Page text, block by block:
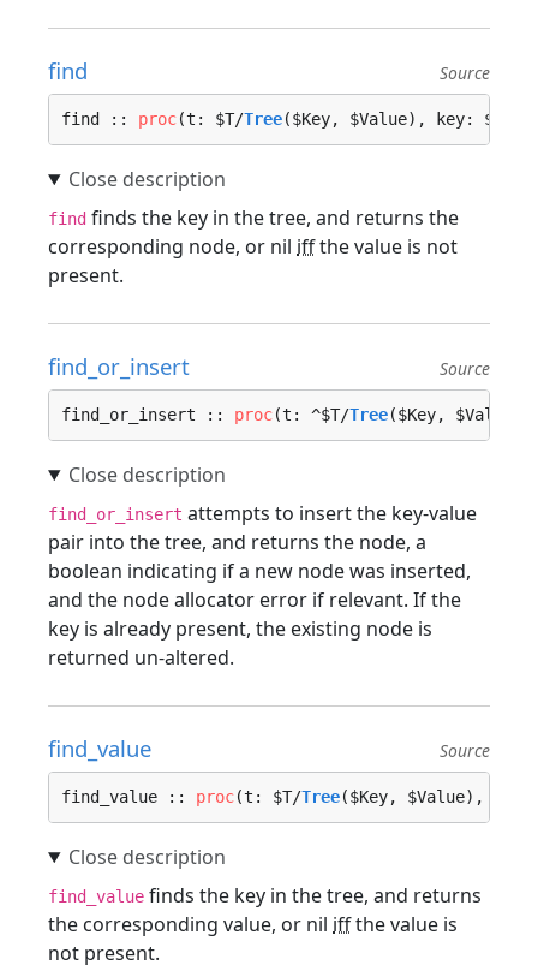
find Source
find :: proc(t: $T/Tree($Key, $Value), key:
find finds the key in the tree, and returns the
corresponding node, or nil iffthe value is not
present.
find_or_insert Source
find_or_insert :: proc(t: ^$T/Tree($Key,
find_or_insert attempts to insert the key-value
pair into the tree, and returns the node, a
boolean indicating if a new node was inserted,
and the node allocator error if relevant. If the
key is already present, the existing node is
returned un-altered.
find_value Source
find_value :: proc(t: $T/Tree($Key, $Value),
find_value finds the key in the tree, and returns
the corresponding value, or nil iffthe value is
not present.